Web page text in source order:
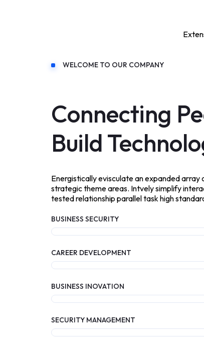
WELCOME TO OUR COMPANY
Connecting
Build
Energistically evisculate an expanded
strategic theme areas. Intvely simplify
tested relationship parallel task high
BUSINESS SECURITY
CAREER DEVELOPMENT
BUSINESS INOVATION
SECURITY MANAGEMENT